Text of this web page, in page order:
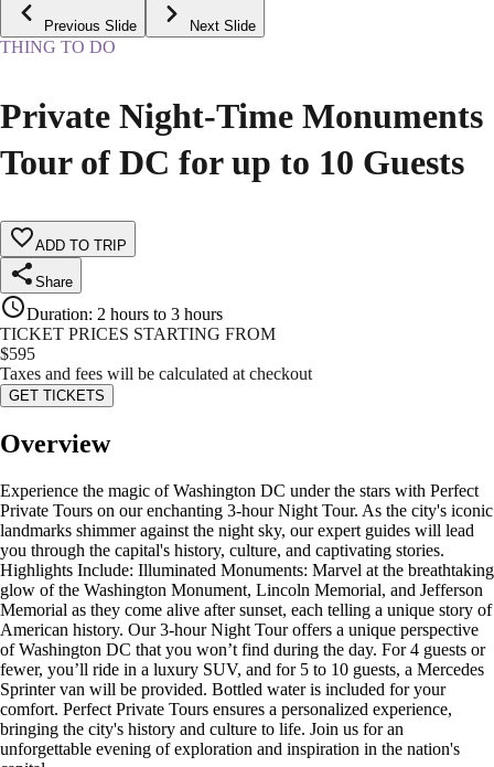
Previous Slide Next Slide
THING TO DO
Private Night-Time Monuments
Tour of DC for up to 10 Guests
ADD TO TRIP
Share
Duration: 2 hours to 3 hours
TICKET PRICES STARTING FROM
$595
Taxes and fees will be calculated at checkout
GET TICKETS
Overview
Experience the magic of Washington DC under the stars with Perfect
Private Tours on our enchanting 3-hour Night Tour. As the city's iconic
landmarks shimmer against the night sky, our expert guides will lead
you through the capital's history, culture, and captivating stories.
Highlights Include: Illuminated Monuments: Marvel at the breathtaking
glow of the Washington Monument, Lincoln Memorial, and Jefferson
Memorial as they come alive after sunset, each telling a unique story of
American history. Our 3-hour Night Tour offers a unique perspective
of Washington DC that you won’t find during the day. For 4 guests or
fewer, you’ll ride in a luxury SUV, and for 5 to 10 guests, a Mercedes
Sprinter van will be provided. Bottled water is included for your
comfort. Perfect Private Tours ensures a personalized experience,
bringing the city's history and culture to life. Join us for an
unforgettable evening of exploration and inspiration in the nation's